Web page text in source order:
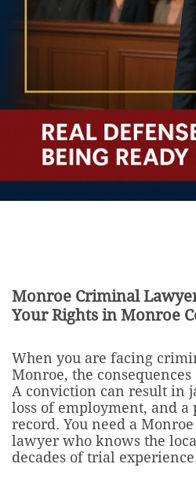
Monroe Criminal
Your Rights in Monroe
When you are facing
Monroe, the
A conviction can result in
loss of employment, and
record. You need a
lawyer who knows the
decades of trial